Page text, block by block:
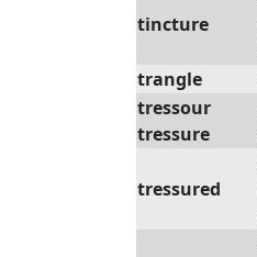
tincture
trangle
tressour
tressure
tressured